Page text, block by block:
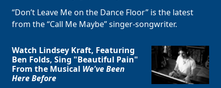
“Don’t Leave Me on the Dance Floor” is the latest
from the “Call Me Maybe” singer-songwriter.
Watch Lindsey Kraft, Featuring
Ben Folds, Sing "Beautiful Pain"
From the Musical We've Been
Here Before